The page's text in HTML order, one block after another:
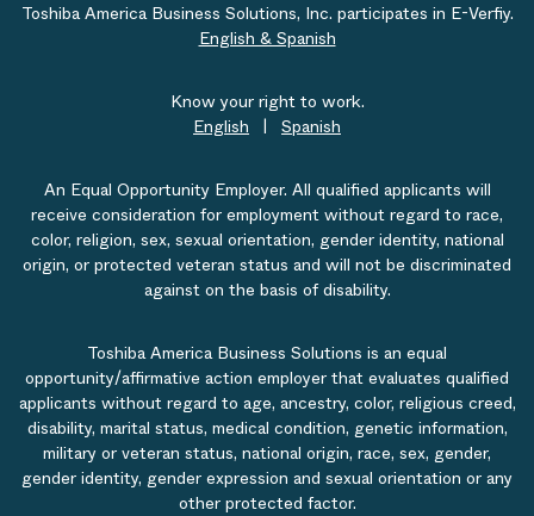
Toshiba America Business Solutions, Inc. participates in E-Verfiy.
English & Spanish
Know your right to work.
English | Spanish
An Equal Opportunity Employer. All qualified applicants will
receive consideration for employment without regard to race,
color, religion, sex, sexual orientation, gender identity, national
origin, or protected veteran status and will not be discriminated
against on the basis of disability.
Toshiba America Business Solutions is an equal
opportunity/affirmative action employer that evaluates qualified
applicants without regard to age, ancestry, color, religious creed,
disability, marital status, medical condition, genetic information,
military or veteran status, national origin, race, sex, gender,
gender identity, gender expression and sexual orientation or any
other protected factor.